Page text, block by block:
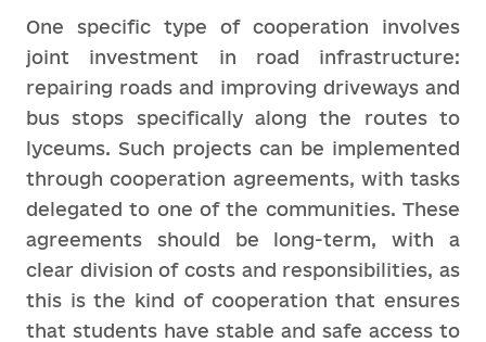
One specific type of cooperation involves
joint investment in road infrastructure:
repairing roads and improving driveways and
bus stops specifically along the routes to
lyceums. Such projects can be implemented
through cooperation agreements, with tasks
delegated to one of the communities. These
agreements should be long-term, with a
clear division of costs and responsibilities, as
this is the kind of cooperation that ensures
that students have stable and safe access to